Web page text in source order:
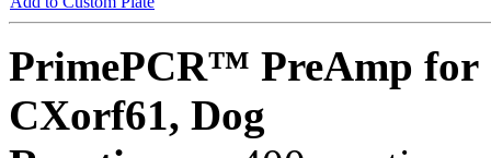
PrimePCR™ PreAmp for
CXorf61, Dog